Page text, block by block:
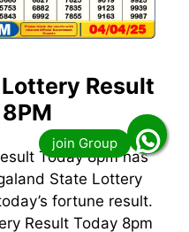
Result
Today 8pm has
State Lottery
fortune result.
Result Today 8pm